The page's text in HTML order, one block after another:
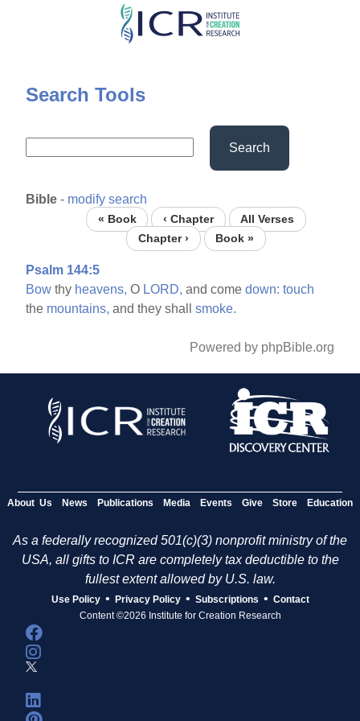
Skip
content
Search Tools
Search
Bible - modify search
« Book ‹ Chapter
All Verses
Chapter ›
Book »
Psalm 144:5
Bow thy heavens, O LORD, and comedown: touch
the mountains, and they shallsmoke.
Powered by phpBible.org
About Us News Publications Media Events Give Store Education
As a federally recognized 501(c)(3) nonprofit ministry of the
USA, all gifts to ICR are completely tax deductible to the
fullest extent allowed by U.S. law.
Use Policy • Privacy Policy • Subscriptions • Contact
Content ©2026 Institute for Creation Research